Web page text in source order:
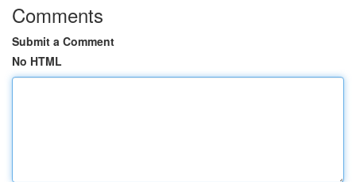
Comments
Submit a Comment
No HTML